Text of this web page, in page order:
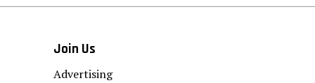
Join Us
Advertising